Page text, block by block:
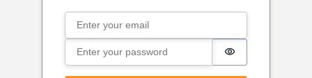
Sign in
Email
Password
Password is